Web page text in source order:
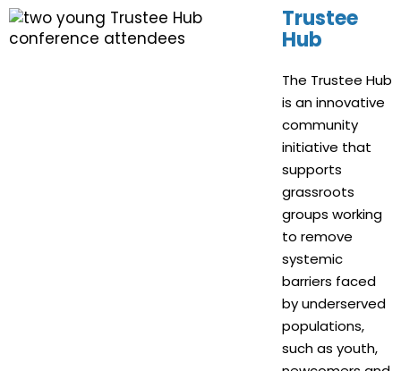
Trustee
Hub
The Trustee Hub
is an innovative
community
initiative that
supports
grassroots
groups working
to remove
systemic
barriers faced
by underserved
populations,
such as youth,